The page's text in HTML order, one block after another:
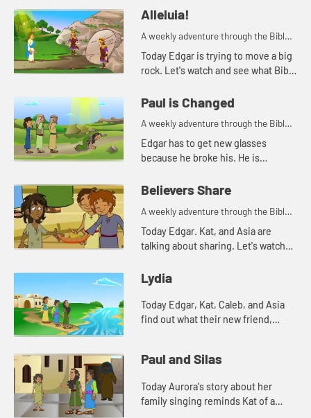
Alleluia!
A weekly adventure through the Bible
for your children!
Today Edgar is trying to move a big
rock. Let's watch and see what Bible
Paul is Changed
A weekly adventure through the Bible
for your children!
Edgar has to get new glasses
because he broke his. He is
sight, but then could see again.
Believers Share
A weekly adventure through the Bible
for your children!
Today Edgar. Kat, and Asia are
talking about sharing. Let's watch
Lydia
Today Edgar, Kat, Caleb, and Asia
find out what their new friend,
Lets watch and see wh...
Paul and Silas
Today Aurora's story about her
family singing reminds Kat of a